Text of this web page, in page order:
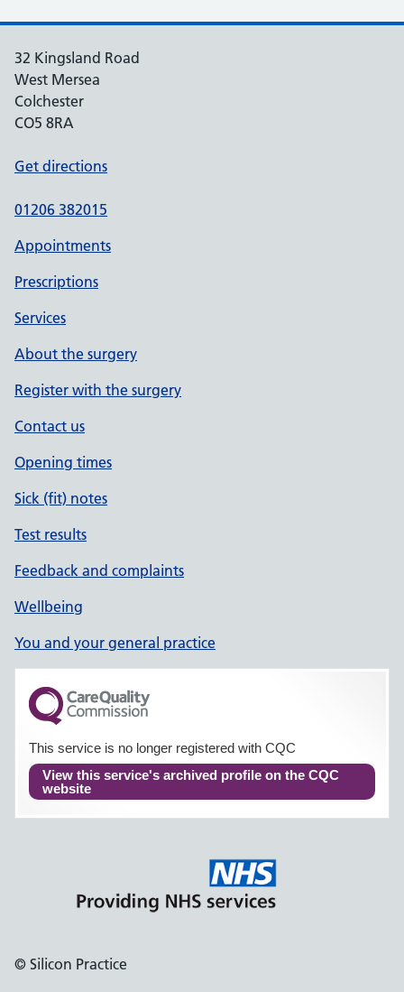
32 Kingsland Road
West Mersea
Colchester
CO5 8RA
Get directions
01206 382015
Appointments
Prescriptions
Services
About the surgery
Register with the surgery
Contact us
Opening times
Sick (fit) notes
Test results
Feedback and complaints
Wellbeing
You and your general practice
This service is no longer registered with CQC
View this service's archived profile on the CQC
website
© Silicon Practice